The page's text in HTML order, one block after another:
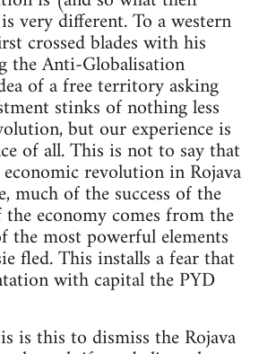
very different. To a western
crossed blades with his
the Anti-Globalisation
of a free territory asking
stinks of nothing less
but our experience is
of all. This is not to say that
revolution in Rojava
much of the success of the
economy comes from the
the most powerful elements
fled. This installs a fear that
with capital the PYD
is this to dismiss the Rojava